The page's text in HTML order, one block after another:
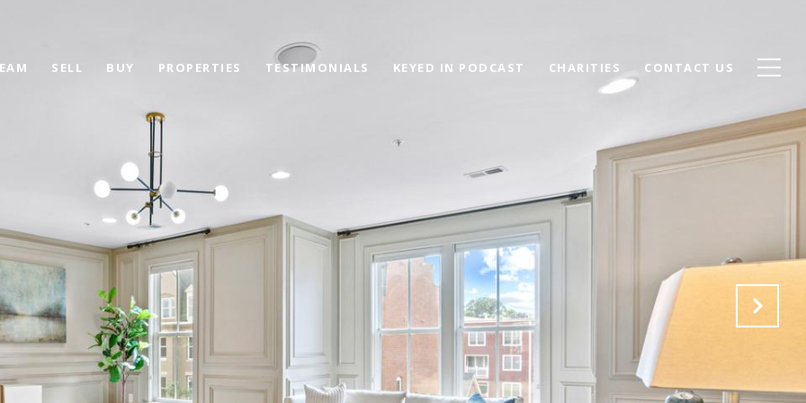
SELL BUY PROPERTIES TESTIMONIALS KEYED IN PODCAST CHARITIES CONTACT US